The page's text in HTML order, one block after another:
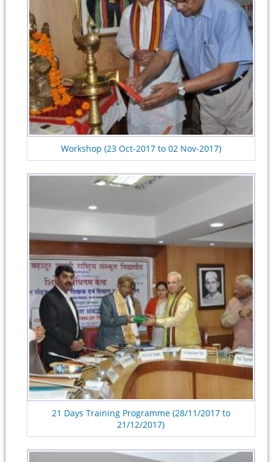
Workshop (23 Oct-2017 to 02 Nov-2017)
21 Days Training Programme (28/11/2017 to
21/12/2017)